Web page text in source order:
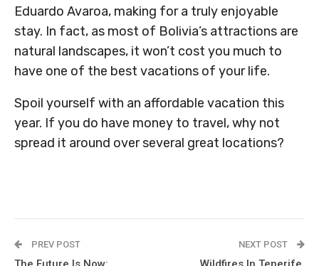
Eduardo Avaroa, making for a truly enjoyable
stay. In fact, as most of Bolivia’s attractions are
natural landscapes, it won’t cost you much to
have one of the best vacations of your life.
Spoil yourself with an affordable vacation this
year. If you do have money to travel, why not
spread it around over several great locations?
PREV POST NEXT POST